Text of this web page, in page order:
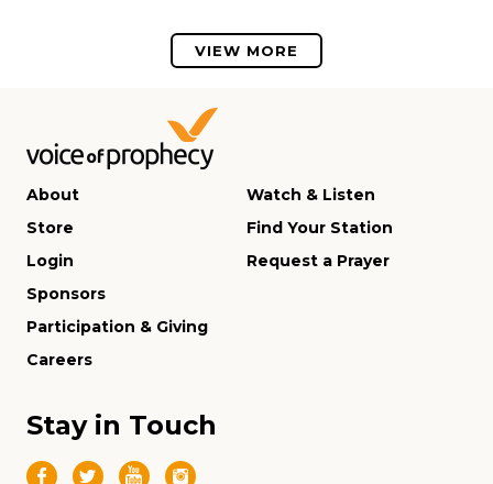
VIEW MORE
About
Store
Login
Watch & Listen
Find Your Station
Request a Prayer
Sponsors
Participation & Giving
Careers
Stay in Touch